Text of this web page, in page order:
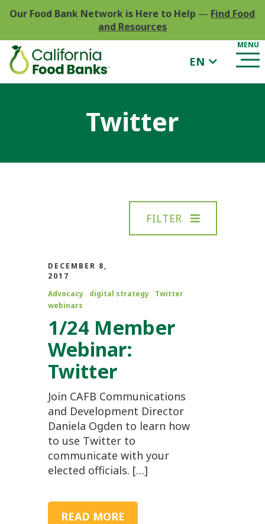
Our Food Bank Network is Here to Help — Find Food
and Resources
EN
Twitter
FILTER
DECEMBER 8,
2017
Advocacy
digital strategy
Twitter
webinars
1/24 Member
Webinar:
Twitter
Join CAFB Communications
and Development Director
Daniela Ogden to learn how
to use Twitter to
communicate with your
elected officials. […]
READ MORE